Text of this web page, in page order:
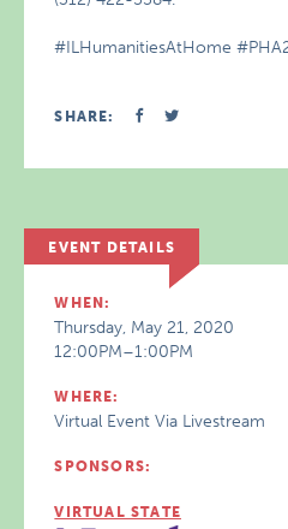
#ILHumanitiesAtHome
SHARE:
EVENT DETAILS
WHEN:
Thursday, May 21, 2020
12:00PM–1:00PM
WHERE:
Virtual Event Via Livestream
SPONSORS:
VIRTUAL STATE